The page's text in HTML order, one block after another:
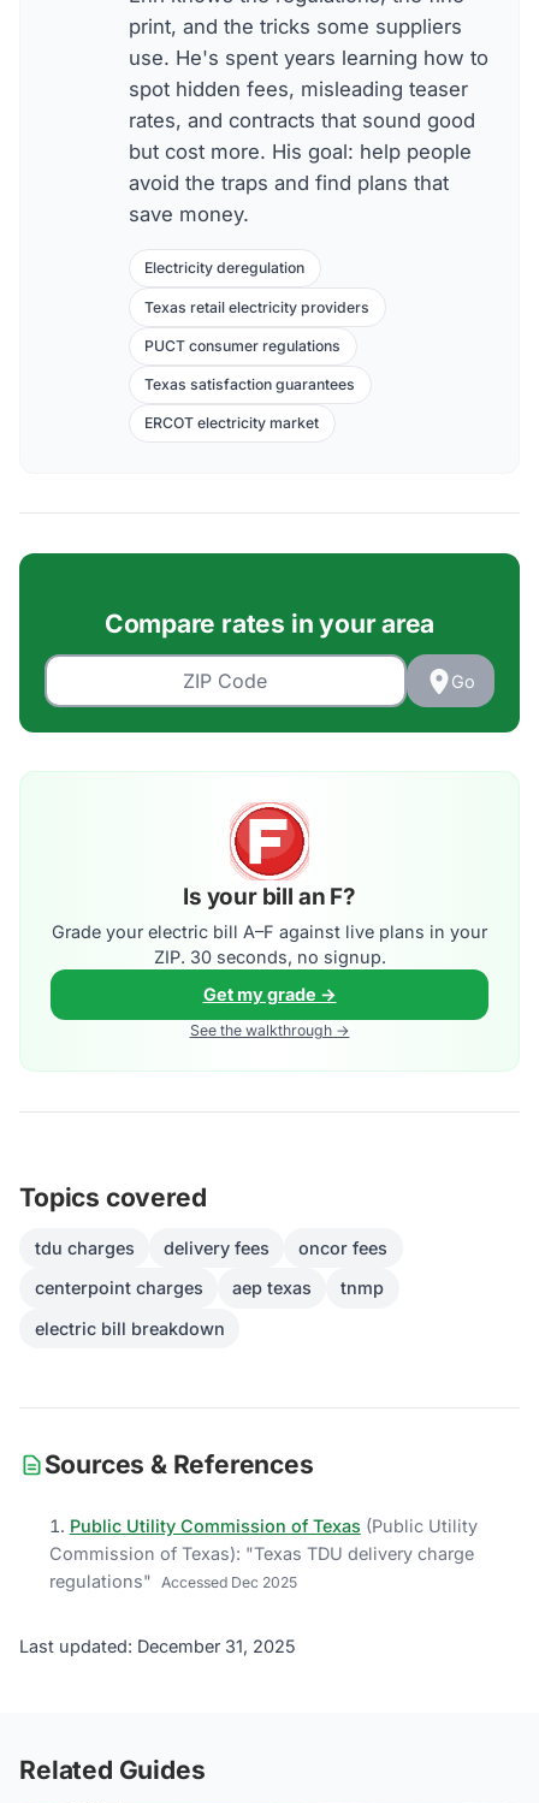
print, and the tricks some suppliers
use. He's spent years learning how to
spot hidden fees, misleading teaser
rates, and contracts that sound good
but cost more. His goal: help people
avoid the traps and find plans that
save money.
Electricity deregulation
Texas retail electricity providers
PUCT consumer regulations
Texas satisfaction guarantees
ERCOT electricity market
Compare rates in your area
Go
Is your bill an F?
Grade your electric bill A–F against live plans in your
ZIP. 30 seconds, no signup.
Get my grade →
See the walkthrough →
Topics covered
tdu charges delivery fees
oncor fees
centerpoint charges
aep texas
tnmp
electric bill breakdown
Sources & References
Public Utility Commission of Texas (Public Utility
Commission of Texas): "Texas TDU delivery charge
regulations" Accessed Dec 2025
Last updated: December 31, 2025
Related Guides